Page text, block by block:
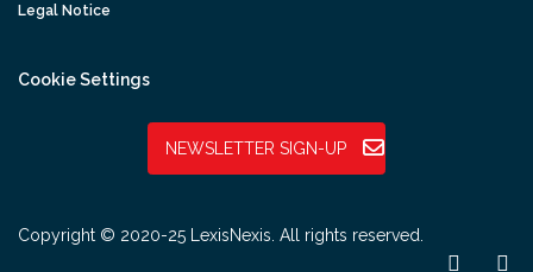
Legal Notice
Cookie Settings
NEWSLETTER SIGN-UP
Copyright © 2020-25 LexisNexis. All rights reserved.